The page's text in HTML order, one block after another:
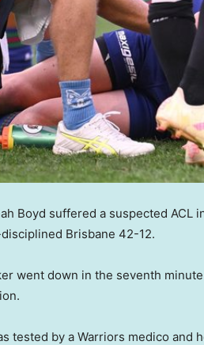
Boyd suffered a suspected ACL
Brisbane 42-12.
went down in the seventh
tested by a Warriors medico and